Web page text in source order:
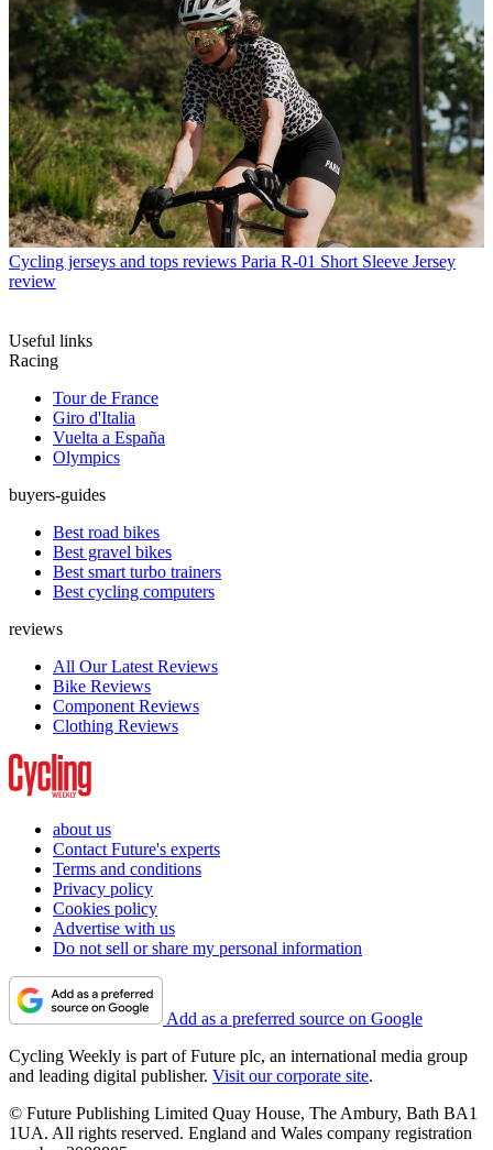
Cycling jerseys and tops reviews Paria R-01 Short Sleeve Jersey
review
Useful links
Racing
Tour de France
Giro d'Italia
Vuelta a España
Olympics
buyers-guides
Best road bikes
Best gravel bikes
Best smart turbo trainers
Best cycling computers
reviews
All Our Latest Reviews
Bike Reviews
Component Reviews
Clothing Reviews
about us
Contact Future's experts
Terms and conditions
Privacy policy
Cookies policy
Advertise with us
Do not sell or share my personal information
Add as a preferred source on Google
Cycling Weekly is part of Future plc, an international media group
and leading digital publisher. Visit our corporate site.
© Future Publishing Limited Quay House, The Ambury, Bath BA1
1UA. All rights reserved. England and Wales company registration